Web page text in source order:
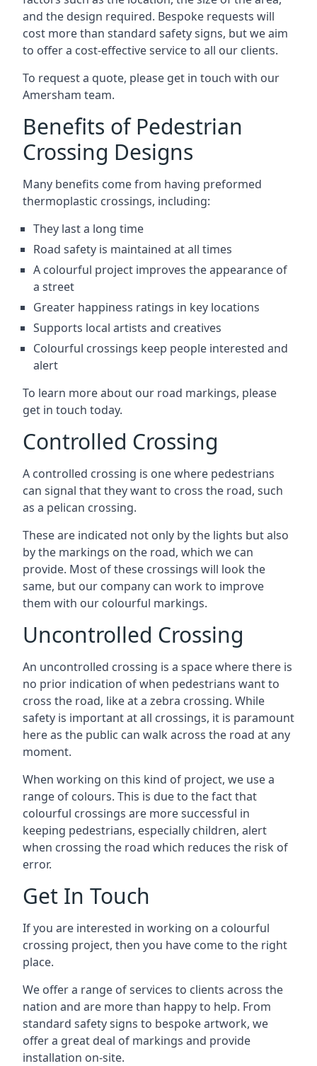
and the design required. Bespoke requests will
cost more than standard safety signs, but we aim
to offer a cost-effective service to all our clients.
To request a quote, please get in touch with our
Amersham team.
Benefits of Pedestrian
Crossing Designs
Many benefits come from having preformed
thermoplastic crossings, including:
They last a long time
Road safety is maintained at all times
A colourful project improves the appearance of
a street
Greater happiness ratings in key locations
Supports local artists and creatives
Colourful crossings keep people interested and
alert
To learn more about our road markings, please
get in touch today.
Controlled Crossing
A controlled crossing is one where pedestrians
can signal that they want to cross the road, such
as a pelican crossing.
These are indicated not only by the lights but also
by the markings on the road, which we can
provide. Most of these crossings will look the
same, but our company can work to improve
them with our colourful markings.
Uncontrolled Crossing
An uncontrolled crossing is a space where there is
no prior indication of when pedestrians want to
cross the road, like at a zebra crossing. While
safety is important at all crossings, it is paramount
here as the public can walk across the road at any
moment.
When working on this kind of project, we use a
range of colours. This is due to the fact that
colourful crossings are more successful in
keeping pedestrians, especially children, alert
when crossing the road which reduces the risk of
error.
Get In Touch
If you are interested in working on a colourful
crossing project, then you have come to the right
place.
We offer a range of services to clients across the
nation and are more than happy to help. From
standard safety signs to bespoke artwork, we
offer a great deal of markings and provide
installation on-site.